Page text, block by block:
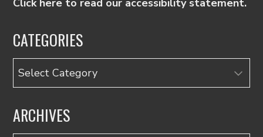
Click here to read our accessibility statement.
CATEGORIES
Categories
ARCHIVES